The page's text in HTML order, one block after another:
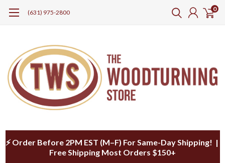
(631) 975-2800 0
⚡ Order Before 2PM EST (M–F) For Same-Day Shipping! |
Free Shipping Most Orders $150+